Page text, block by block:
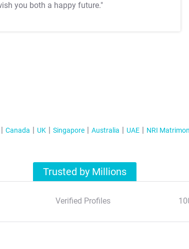
you both a happy future."
Canada UK Singapore Australia UAE NRI
Trusted by Millions
Verified Profiles